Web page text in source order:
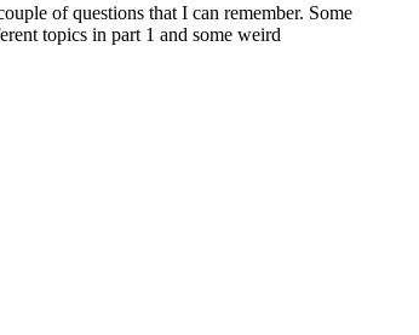
of questions that I can remember. Some
topics in part 1 and some weird